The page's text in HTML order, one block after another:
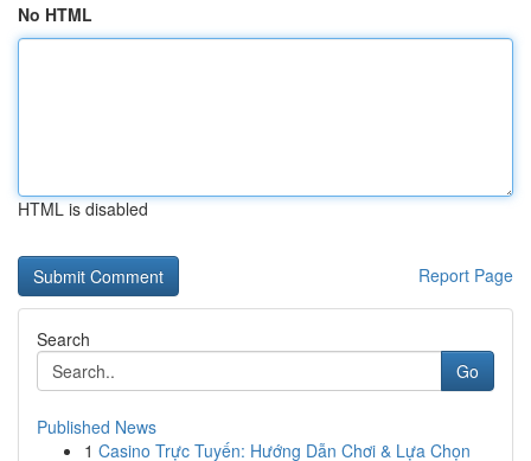
No HTML
HTML is disabled
Report Page
Search
Go
Published News
1 Casino Trực Tuyến: Hướng Dẫn Chơi & Lựa Chọn